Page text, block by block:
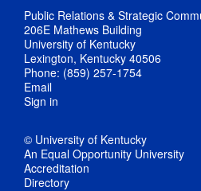
Public Relations & Strategic
206E Mathews Building
University of Kentucky
Lexington, Kentucky 40506
Phone: (859) 257-1754
Email
Sign in
© University of Kentucky
An Equal Opportunity University
Accreditation
Directory